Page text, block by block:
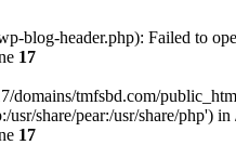
blog-header.php): Failed to
17
domains/tmfsbd.com/
usr/share/pear:/usr/share/
17